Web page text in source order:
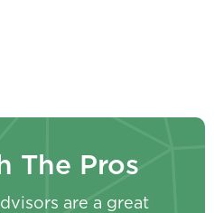
The Pros
are a great